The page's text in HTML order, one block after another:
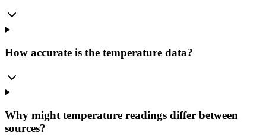
How accurate is the temperature data?
Why might temperature readings differ between
sources?